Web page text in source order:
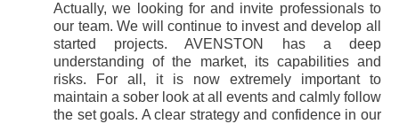
Actually, we looking for and invite professionals to
our team. We will continue to invest and develop all
started projects. AVENSTON has a deep
understanding of the market, its capabilities and
risks. For all, it is now extremely important to
maintain a sober look at all events and calmly follow
the set goals. A clear strategy and confidence in our